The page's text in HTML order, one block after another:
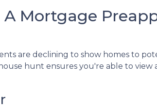
Mortgage
are declining to show homes to
hunt ensures you're able to view